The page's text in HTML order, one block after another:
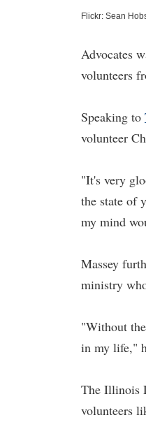
Flickr: Sean
Advocates
volunteers
Speaking to
volunteer
"It's very
the state of
my mind
Massey
ministry
"Without
in my life,"
The Illinois
volunteers